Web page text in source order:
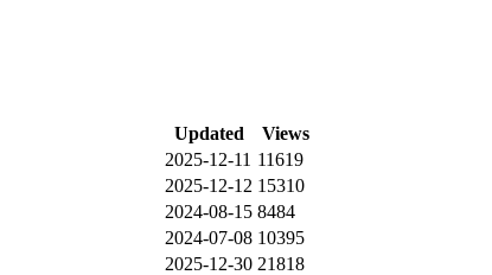
Updated
Views
2025-12-11 11619
2025-12-12 15310
2024-08-15 8484
2024-07-08 10395
2025-12-30 21818